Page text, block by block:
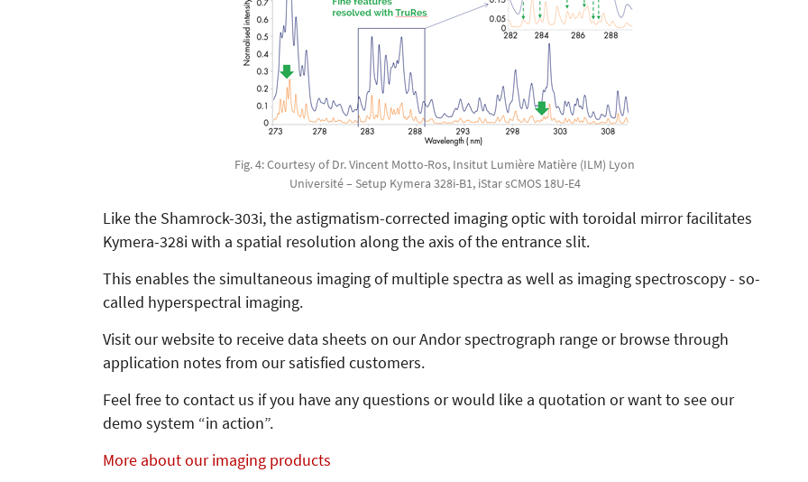
Fig. 4: Courtesy of Dr. Vincent Motto-Ros, Insitut Lumière Matière (ILM) Lyon
Université – Setup Kymera 328i-B1, iStar sCMOS 18U-E4
Like the Shamrock-303i, the astigmatism-corrected imaging optic with toroidal mirror facilitates
Kymera-328i with a spatial resolution along the axis of the entrance slit.
This enables the simultaneous imaging of multiple spectra as well as imaging spectroscopy - so-
called hyperspectral imaging.
Visit our website to receive data sheets on our Andor spectrograph range or browse through
application notes from our satisfied customers.
Feel free to contact us if you have any questions or would like a quotation or want to see our
demo system “in action”.
More about our imaging products